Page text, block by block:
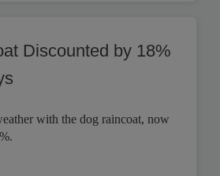
Discounted by 18%
with the dog raincoat, now